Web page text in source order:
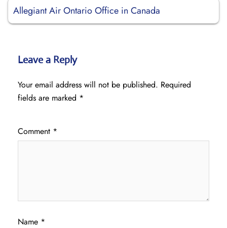
Allegiant Air Ontario Office in Canada
Leave a Reply
Your email address will not be published. Required
fields are marked *
Comment *
Name *